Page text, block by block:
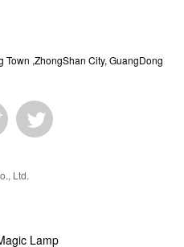
,ZhongShan City, GuangDong
Ltd.
Lamp